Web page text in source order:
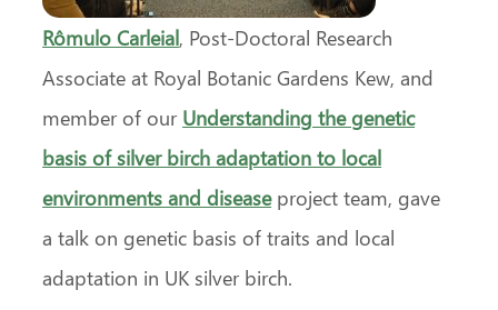
Rômulo Carleial, Post-Doctoral Research
Associate at Royal Botanic Gardens Kew, and
member of our Understanding the genetic
basis of silver birch adaptation to local
environments and diseaseproject team, gave
a talk on genetic basis of traits and local
adaptation in UK silver birch.